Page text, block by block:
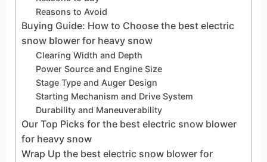
Reasons to Avoid
Buying Guide: How to Choose the best electric
snow blower for heavy snow
Clearing Width and Depth
Power Source and Engine Size
Stage Type and Auger Design
Starting Mechanism and Drive System
Durability and Maneuverability
Our Top Picks for the best electric snow blower
for heavy snow
Wrap Up the best electric snow blower for